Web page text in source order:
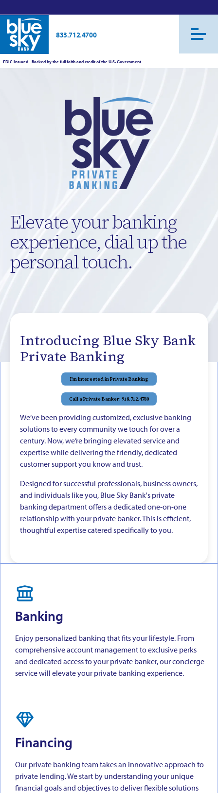
833.712.4700
FDIC-Insured - Backed by the full faith and credit of the U.S. Government
Elevate your banking
experience, dial up the
personal touch.
Introducing Blue Sky Bank
Private Banking
I’m Interested in Private Banking
Call a Private Banker: 918.712.4780
We’ve been providing customized, exclusive banking
solutions to every community we touch for over a
century. Now, we’re bringing elevated service and
expertise while delivering the friendly, dedicated
customer support you know and trust.
Designed for successful professionals, business owners,
and individuals like you, Blue Sky Bank's private
banking department offers a dedicated one-on-one
relationship with your private banker. This is efficient,
thoughtful expertise catered specifically to you.
Banking
Enjoy personalized banking that fits your lifestyle. From
comprehensive account management to exclusive perks
and dedicated access to your private banker, our concierge
service will elevate your private banking experience.
Financing
Our private banking team takes an innovative approach to
private lending. We start by understanding your unique
financial goals and objectives to deliver flexible solutions